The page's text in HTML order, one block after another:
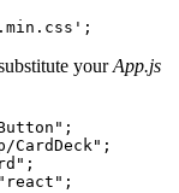
;
yourApp.js
;
;
;
;